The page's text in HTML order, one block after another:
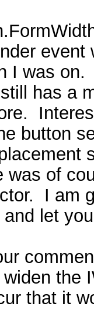
I was
has a
button
was of
I am
and let
that it